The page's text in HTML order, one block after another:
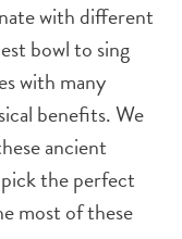
with different
bowl to sing
with many
benefits. We
ancient
the perfect
most of these